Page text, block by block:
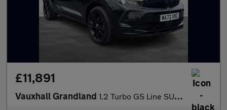
£11,891
Vauxhall Grandland 1.2 Turbo GS Line SUV 5dr Petrol Manual Euro 6 (s/s) (130 ps)